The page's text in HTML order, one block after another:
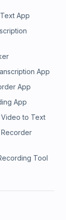
WV), 1-800-
1-888-789-
IT (IN), 1-
HOPENY
(TN) LISTEN:
Follow
Hosted
of personal
App
App
App
App
to Text
Tool